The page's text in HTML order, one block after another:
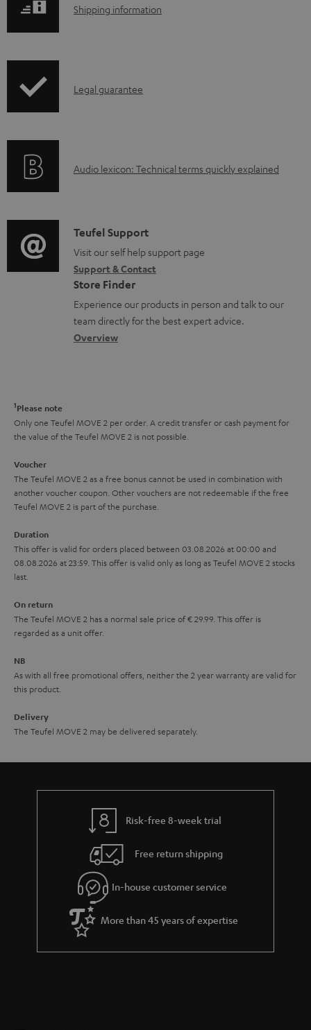
a
b
o
m
e
n
t
s
S
p
i
o
r
m
a
t
i
Shipping information
I
r
t
i
o
n
a
b
t
h
g
u
r
a
e
Legal guarantee
A
i
o
g
l
o
s
y
Audio lexicon: Technical terms quickly explained
C
o
n
t
a
c
t
a
l
s
Teufel Support
Visit our self help support page
Support & Contact
Store Finder
Experience our products in person and talk to our
team directly for the best expert advice.
Overview
1Please note
Only one Teufel MOVE 2 per order. A credit transfer or cash payment for
the value of the Teufel MOVE 2 is not possible.
Voucher
The Teufel MOVE 2 as a free bonus cannot be used in combination with
another voucher coupon. Other vouchers are not redeemable if the free
Teufel MOVE 2 is part of the purchase.
Duration
This offer is valid for orders placed between 03.08.2026 at 00:00 and
08.08.2026 at 23:59. This offer is valid only as long as Teufel MOVE 2 stocks
last.
On return
The Teufel MOVE 2 has a normal sale price of € 29.99. This offer is
regarded as a unit offer.
NB
As with all free promotional offers, neither the 2 year warranty are valid for
this product.
Delivery
The Teufel MOVE 2 may be delivered separately.
Risk-free 8-week trial
Free return shipping
In-house customer service
More than 45 years of expertise